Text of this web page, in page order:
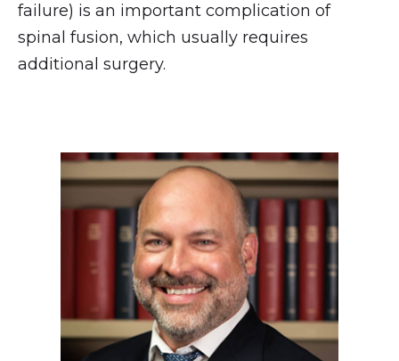
failure) is an important complication of
spinal fusion, which usually requires
additional surgery.